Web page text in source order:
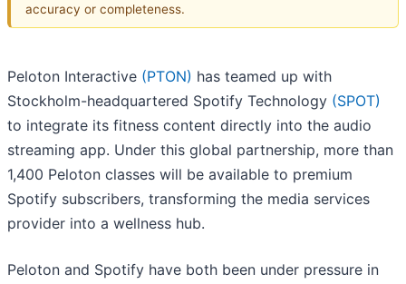
accuracy or completeness.
Peloton Interactive (PTON) has teamed up with
Stockholm-headquartered Spotify Technology (SPOT)
to integrate its fitness content directly into the audio
streaming app. Under this global partnership, more than
1,400 Peloton classes will be available to premium
Spotify subscribers, transforming the media services
provider into a wellness hub.
Peloton and Spotify have both been under pressure in